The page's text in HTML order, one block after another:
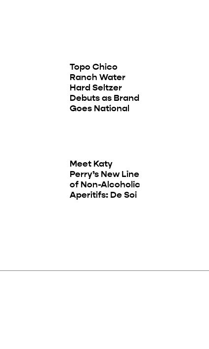
Topo Chico
Ranch Water
Hard Seltzer
Debuts as Brand
Goes National
Meet Katy
Perry’s New Line
of Non-Alcoholic
Aperitifs: De Soi